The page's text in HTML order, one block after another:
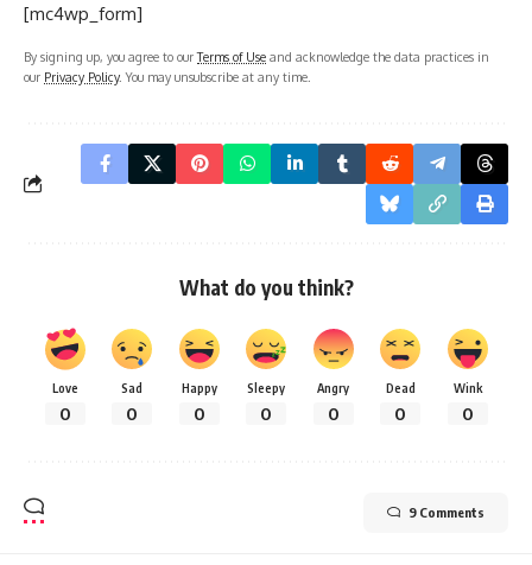
[mc4wp_form]
By signing up, you agree to ourTerms of Use and acknowledge the data practices in
our Privacy Policy. You may unsubscribe at any time.
What do you think?
Love
0
Sad
0
Happy
0
Sleepy
0
Angry
0
Dead
0
Wink
0
9 Comments